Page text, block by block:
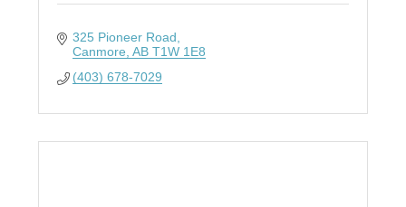
325 Pioneer Road
Canmore AB T1W 1E8
(403) 678-7029